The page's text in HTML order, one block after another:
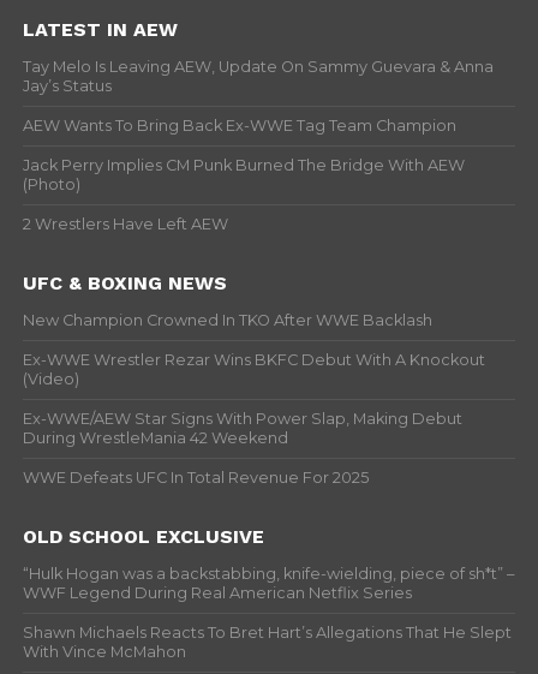
LATEST IN AEW
Tay Melo Is Leaving AEW, Update On Sammy Guevara & Anna
Jay’s Status
AEW Wants To Bring Back Ex-WWE Tag Team Champion
Jack Perry Implies CM Punk Burned The Bridge With AEW
(Photo)
2 Wrestlers Have Left AEW
UFC & BOXING NEWS
New Champion Crowned In TKO After WWE Backlash
Ex-WWE Wrestler Rezar Wins BKFC Debut With A Knockout
(Video)
Ex-WWE/AEW Star Signs With Power Slap, Making Debut
During WrestleMania 42 Weekend
WWE Defeats UFC In Total Revenue For 2025
OLD SCHOOL EXCLUSIVE
“Hulk Hogan was a backstabbing, knife-wielding, piece of sh*t” –
WWF Legend During Real American Netflix Series
Shawn Michaels Reacts To Bret Hart’s Allegations That He Slept
With Vince McMahon